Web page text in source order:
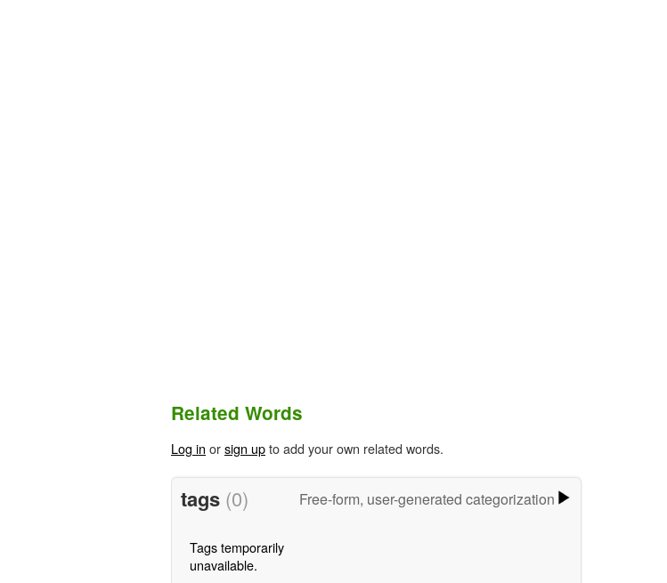
Related Words
Log in orsign upto add your own related words.
tags (0) Free-form, user-generated categorization
Tags temporarily
unavailable.